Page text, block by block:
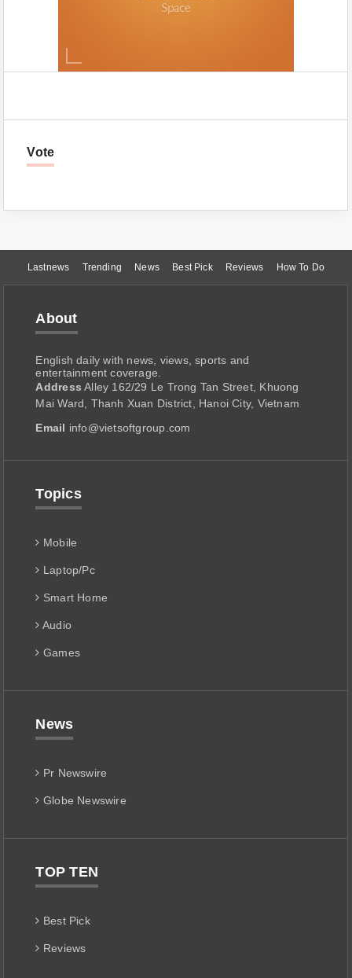
Vote
Lastnews Trending News Best Pick Reviews How To Do
About
English daily with news, views, sports and
entertainment coverage.
Address Alley 162/29 Le Trong Tan Street, Khuong
Mai Ward, Thanh Xuan District, Hanoi City, Vietnam
Email info@vietsoftgroup.com
Topics
Mobile
Laptop/Pc
Smart Home
Audio
Games
News
Pr Newswire
Globe Newswire
TOP TEN
Best Pick
Reviews